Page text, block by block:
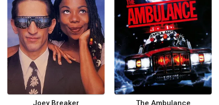
Joey Breaker The Ambulance